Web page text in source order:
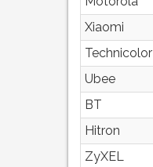
Xiaomi
Technicolor
Ubee
BT
Hitron
ZyXEL